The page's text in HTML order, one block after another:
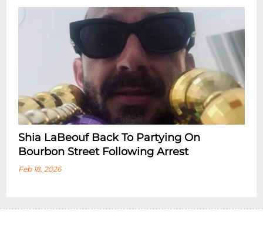
Shia LaBeouf Back To Partying On
Bourbon Street Following Arrest
Feb 18, 2026